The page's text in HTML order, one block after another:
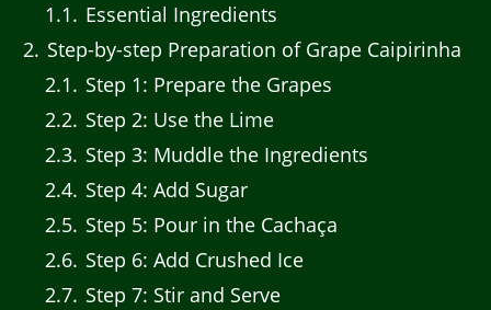
1.1
Essential Ingredients
2 Step-by-step Preparation of Grape Caipirinha
2.1
Step 1: Prepare the Grapes
2.2 Step 2: Use the Lime
2.3 Step 3: Muddle the Ingredients
2.4 Step 4: Add Sugar
2.5 Step 5: Pour in the Cachaça
2.6 Step 6: Add Crushed Ice
2.7 Step 7: Stir and Serve